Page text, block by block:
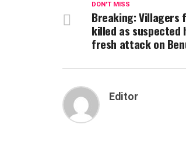
DON'T MISS
Breaking: Villagers
killed as suspected
fresh attack on
Editor